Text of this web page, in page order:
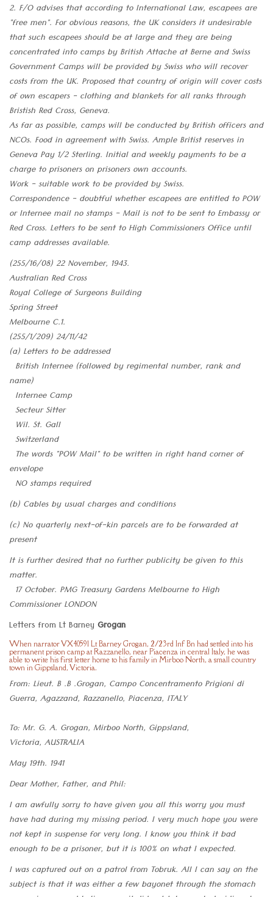
2. F/O advises that according to International Law, escapees are
"free men". For obvious reasons, the UK considers it undesirable
that such escapees should be at large and they are being
concentrated into camps by British Attache at Berne and Swiss
Government Camps will be provided by Swiss who will recover
costs from the UK. Proposed that country of origin will cover costs
of own escapers - clothing and blankets for all ranks through
Bristish Red Cross, Geneva.
As far as possible, camps will be conducted by British officers and
NCOs. Food in agreement with Swiss. Ample Britist reserves in
Geneva Pay 1/2 Sterling. Initial and weekly payments to be a
charge to prisoners on prisoners own accounts.
Work - suitable work to be provided by Swiss.
Correspondence - doubtful whether escapees are entitled to POW
or Internee mail no stamps - Mail is not to be sent to Embassy or
Red Cross. Letters to be sent to High Commissioners Office until
camp addresses available.
(255/16/08) 22 November, 1943.
Australian Red Cross
Royal College of Surgeons Building
Spring Street
Melbourne C.1.
(255/1/209) 24/11/42
(a) Letters to be addressed
British Internee (followed by regimental number, rank and
name)
Internee Camp
Secteur Sitter
Wil. St. Gall
Switzerland
The words "POW Mail" to be written in right hand corner of
envelope
NO stamps required
(b) Cables by usual charges and conditions
(c) No quarterly next-of-kin parcels are to be forwarded at
present
It is further desired that no further publicity be given to this
matter.
17 October. PMG Treasury Gardens Melbourne to High
Commissioner LONDON
Letters from Lt BarneyGrogan
When narrator VX40591 Lt Barney Grogan, 2/23rd Inf Bn had settled into his
permanent prison camp at Razzanello, near Piacenza in central Italy, he was
able to write his first letter home to his family in Mirboo North, a small country
town in Gippsland, Victoria.
From: Lieut. B .B .Grogan, Campo Concentramento Prigioni di
Guerra, Agazzand, Razzanello, Piacenza, ITALY
To: Mr. G. A. Grogan, Mirboo North, Gippsland,
Victoria, AUSTRALIA
May 19th. 1941
Dear Mother, Father, and Phil:
I am awfully sorry to have given you all this worry you must
have had during my missing period. I very much hope you were
not kept in suspense for very long. I know you think it bad
enough to be a prisoner, but it is 100% on what I expected.
I was captured out on a patrol from Tobruk. All I can say on the
subject is that it was either a few bayonet through the stomach